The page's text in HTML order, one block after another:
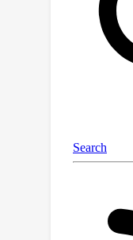
level LM
path
audio
the
fine
latents
at each